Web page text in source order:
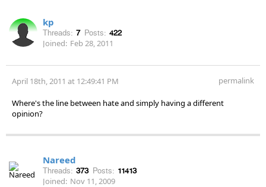
kp
Threads: 7 Posts: 422
Joined: Feb 28, 2011
April 18th, 2011 at 12:49:41 PM permalink
Where's the line between hate and simply having a different
opinion?
Nareed
Threads: 373 Posts: 11413
Joined: Nov 11, 2009